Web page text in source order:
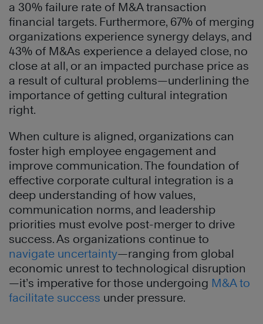
a 30% failure rate of M&A transaction
financial targets. Furthermore, 67% of merging
organizations experience synergy delays, and
43% of M&As experience a delayed close, no
close at all, or an impacted purchase price as
a result of cultural problems—underlining the
importance of getting cultural integration
right.
When culture is aligned, organizations can
foster high employee engagement and
improve communication. The foundation of
effective corporate cultural integration is a
deep understanding of how values,
communication norms, and leadership
priorities must evolve post-merger to drive
success. As organizations continue to
navigate uncertainty—ranging from global
economic unrest to technological disruption
—it’s imperative for those undergoing M&A to
facilitate success under pressure.